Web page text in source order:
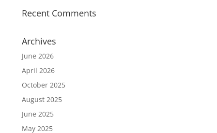
Recent Comments
Archives
June 2026
April 2026
October 2025
August 2025
June 2025
May 2025